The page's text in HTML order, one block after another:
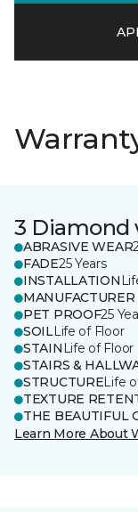
3 Diamond
ABRASIVE WEAR
FADE25 Years
INSTALLATION
MANUFACTURER
PET PROOF25
SOILLife of Floor
STAIN Life of Floor
STAIRS &
STRUCTURELife
TEXTURE
THE BEAUTIFUL
Learn More About